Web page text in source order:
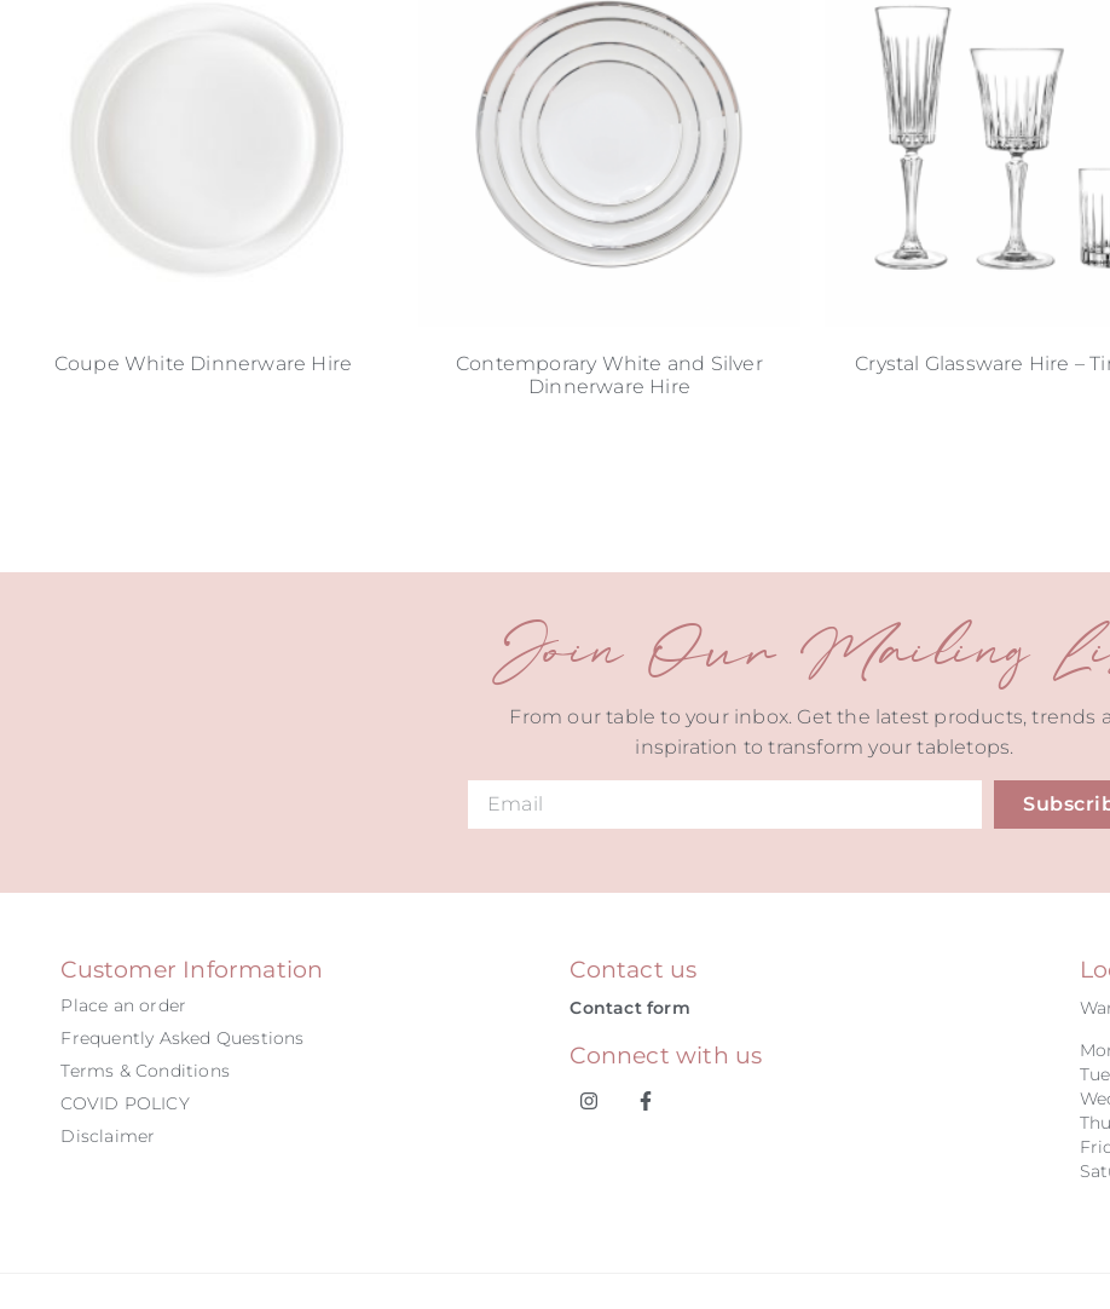
Coupe White Dinnerware Hire
Contemporary White and Silver
Dinnerware Hire
Crystal Glassware Hire –
Join Our Mailing
From our table to your inbox. Get the latest products, trends
inspiration to transform your tabletops.
Customer Information
Place an order
Frequently Asked Questions
Terms & Conditions
COVID POLICY
Disclaimer
Contact us
Contact form
Connect with us